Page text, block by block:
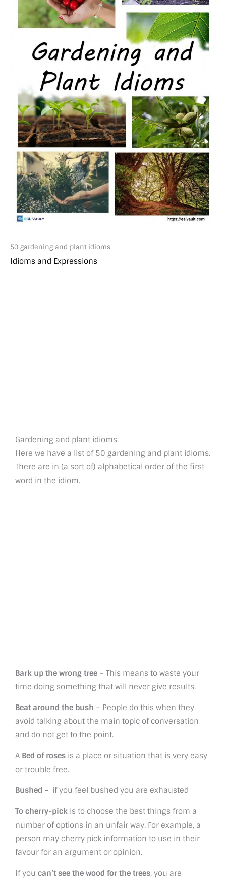
50 gardening and plant idioms
Idioms and Expressions
Gardening and plant idioms
Here we have a list of 50 gardening and plant idioms.
There are in (a sort of) alphabetical order of the first
word in the idiom.
Bark up the wrong tree – This means to waste your
time doing something that will never give results.
Beat around the bush – People do this when they
avoid talking about the main topic of conversation
and do not get to the point.
A Bed of roses is a place or situation that is very easy
or trouble free.
Bushed – if you feel bushed you are exhausted
To cherry-pick is to choose the best things from a
number of options in an unfair way. For example, a
person may cherry pick information to use in their
favour for an argument or opinion.
If you can’t see the wood for the trees, you are